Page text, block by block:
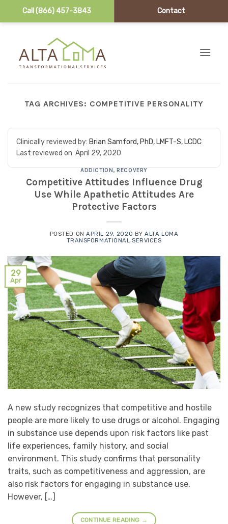
Call (866) 457-3843 Contact
TAG ARCHIVES: COMPETITIVE PERSONALITY
Clinically reviewed by: Brian Samford, PhD, LMFT-S, LCDC
Last reviewed on: April 29, 2020
ADDICTION,RECOVERY
Competitive Attitudes Influence Drug
Use While Apathetic Attitudes Are
Protective Factors
POSTED ONAPRIL 29, 2020 BYALTA LOMA
TRANSFORMATIONAL SERVICES
29
Apr
A new study recognizes that competitive and hostile
people are more likely to use drugs or alcohol. Engaging
in substance use depends upon risk factors like past
life experiences, family history, and social
environment. This study confirms that personality
traits, such as competitiveness and aggression, are
also risk factors for engaging in substance use.
However, […]
CONTINUE READING →